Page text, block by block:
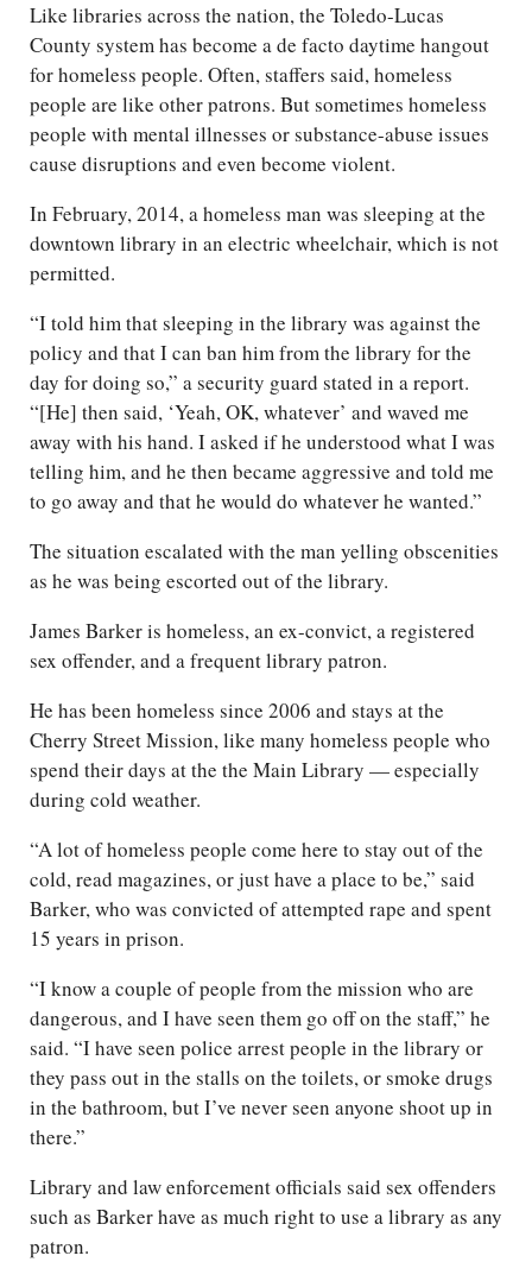
Like libraries across the nation, the Toledo-Lucas
County system has become a de facto daytime hangout
for homeless people. Often, staffers said, homeless
people are like other patrons. But sometimes homeless
people with mental illnesses or substance-abuse issues
cause disruptions and even become violent.
In February, 2014, a homeless man was sleeping at the
downtown library in an electric wheelchair, which is not
permitted.
“I told him that sleeping in the library was against the
policy and that I can ban him from the library for the
day for doing so,” a security guard stated in a report.
“[He] then said, ‘Yeah, OK, whatever’ and waved me
away with his hand. I asked if he understood what I was
telling him, and he then became aggressive and told me
to go away and that he would do whatever he wanted.”
The situation escalated with the man yelling obscenities
as he was being escorted out of the library.
James Barker is homeless, an ex-convict, a registered
sex offender, and a frequent library patron.
He has been homeless since 2006 and stays at the
Cherry Street Mission, like many homeless people who
spend their days at the the Main Library — especially
during cold weather.
“A lot of homeless people come here to stay out of the
cold, read magazines, or just have a place to be,” said
Barker, who was convicted of attempted rape and spent
15 years in prison.
“I know a couple of people from the mission who are
dangerous, and I have seen them go off on the staff,” he
said. “I have seen police arrest people in the library or
they pass out in the stalls on the toilets, or smoke drugs
in the bathroom, but I’ve never seen anyone shoot up in
there.”
Library and law enforcement officials said sex offenders
such as Barker have as much right to use a library as any
patron.